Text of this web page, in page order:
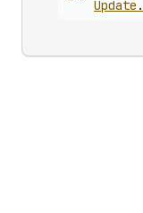
Update .